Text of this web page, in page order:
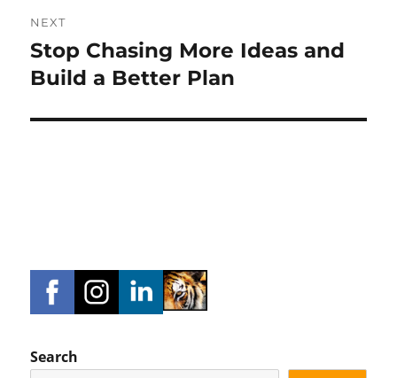
NEXT
Next
post:
Stop Chasing More Ideas and
Build a Better Plan
Search